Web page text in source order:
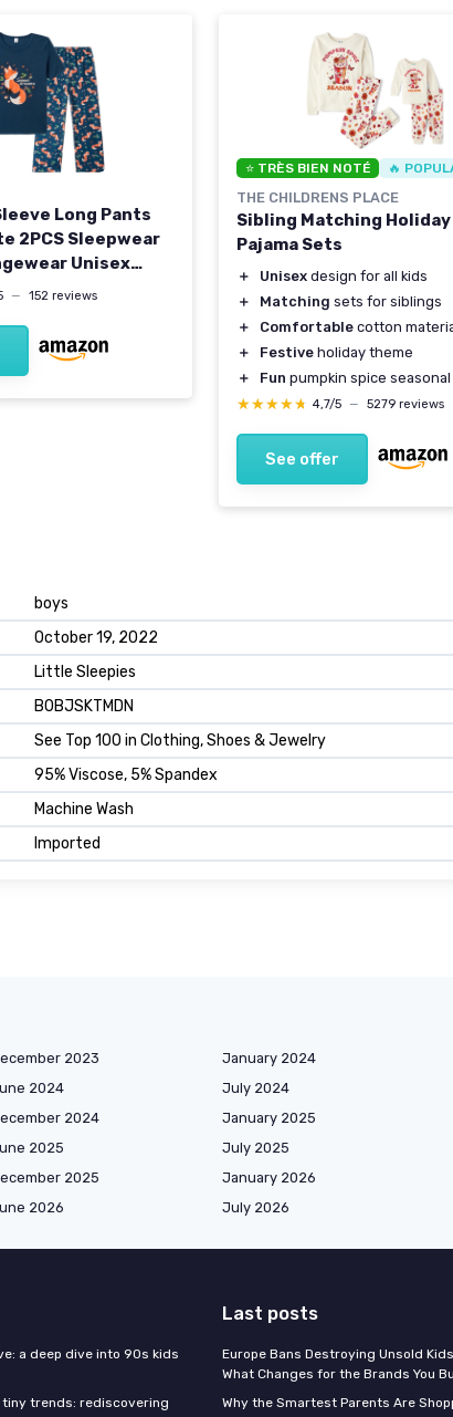
Long Pants
2PCS Sleepwear
Unisex
to 14 Years 12
— 152 reviews
⭐ TRÈS BIEN NOTÉ 🔥
THE CHILDRENS PLACE
Sibling Matching Holiday
Pajama Sets
＋ Unisex design for all kids
＋
Matching sets for siblings
＋
Comfortable cotton
＋
Festive holiday theme
＋
Fun pumpkin spice
★★★★★
★★★★★ 4,7/5 — 5279 reviews
See offer
boys
October 19, 2022
Little Sleepies
B0BJSKTMDN
See Top 100 in Clothing, Shoes & Jewelry
95% Viscose, 5% Spandex
Machine Wash
Imported
2023 January 2024
2024 July 2024
2024 January 2025
2025 July 2025
2025 January 2026
2026 July 2026
a deep dive into 90s kids
trends: rediscovering
Last posts
Europe Bans Destroying Unsold
What Changes for the Brands You
Why the Smartest Parents Are